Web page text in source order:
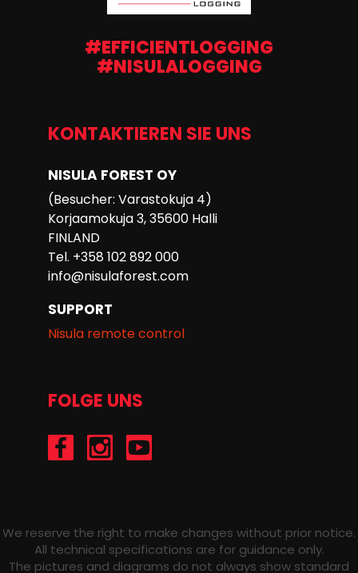
#EFFICIENTLOGGING
#NISULALOGGING
KONTAKTIEREN SIE UNS
NISULA FOREST OY
(Besucher: Varastokuja 4)
Korjaamokuja 3, 35600 Halli
FINLAND
Tel. +358 102 892 000
info@nisulaforest.com
SUPPORT
Nisula remote control
FOLGE UNS
/Nisulaforest@nisulaforest
We reserve the right to make changes without prior notice.
All technical specifications are for guidance only.
The pictures and diagrams do not always show standard